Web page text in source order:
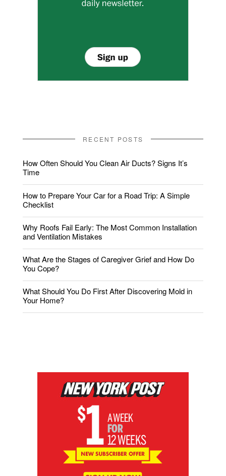
RECENT POSTS
How Often Should You Clean Air Ducts? Signs It’s
Time
How to Prepare Your Car for a Road Trip: A Simple
Checklist
Why Roofs Fail Early: The Most Common Installation
and Ventilation Mistakes
What Are the Stages of Caregiver Grief and How Do
You Cope?
What Should You Do First After Discovering Mold in
Your Home?